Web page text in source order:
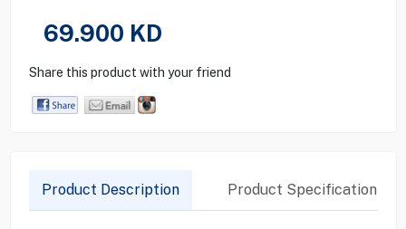
69.900 KD
Share this product with your friend
Product Description Product Specification